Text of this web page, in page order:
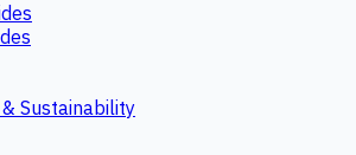
Sustainability